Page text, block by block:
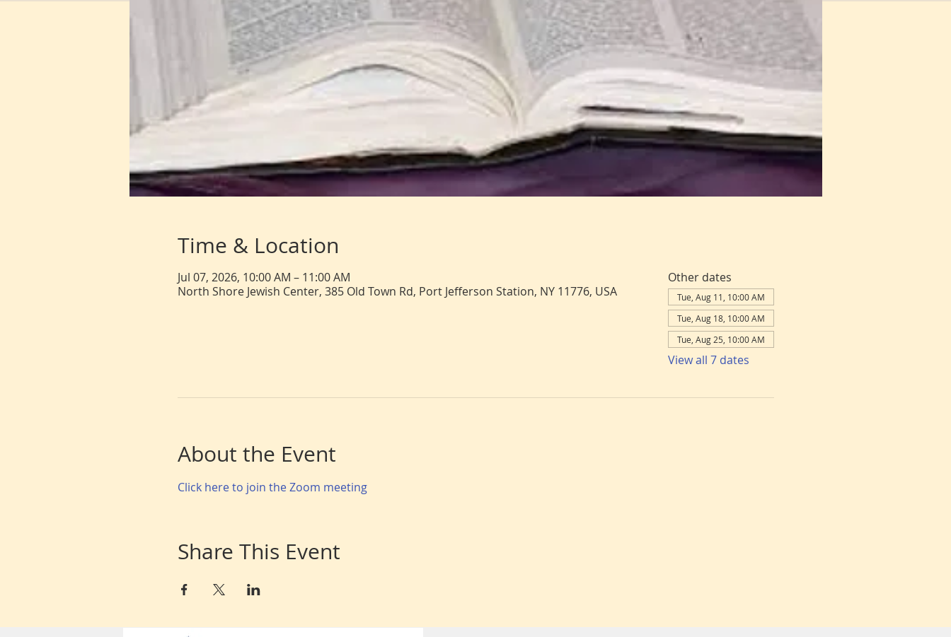
Time & Location
Jul 07, 2026, 10:00 AM – 11:00 AM
North Shore Jewish Center, 385 Old Town Rd, Port Jefferson Station, NY 11776, USA
Other dates
Tue, Aug 11, 10:00 AM
Tue, Aug 18, 10:00 AM
Tue, Aug 25, 10:00 AM
View all 7 dates
About the Event
Click here to join the Zoom meeting
Share This Event